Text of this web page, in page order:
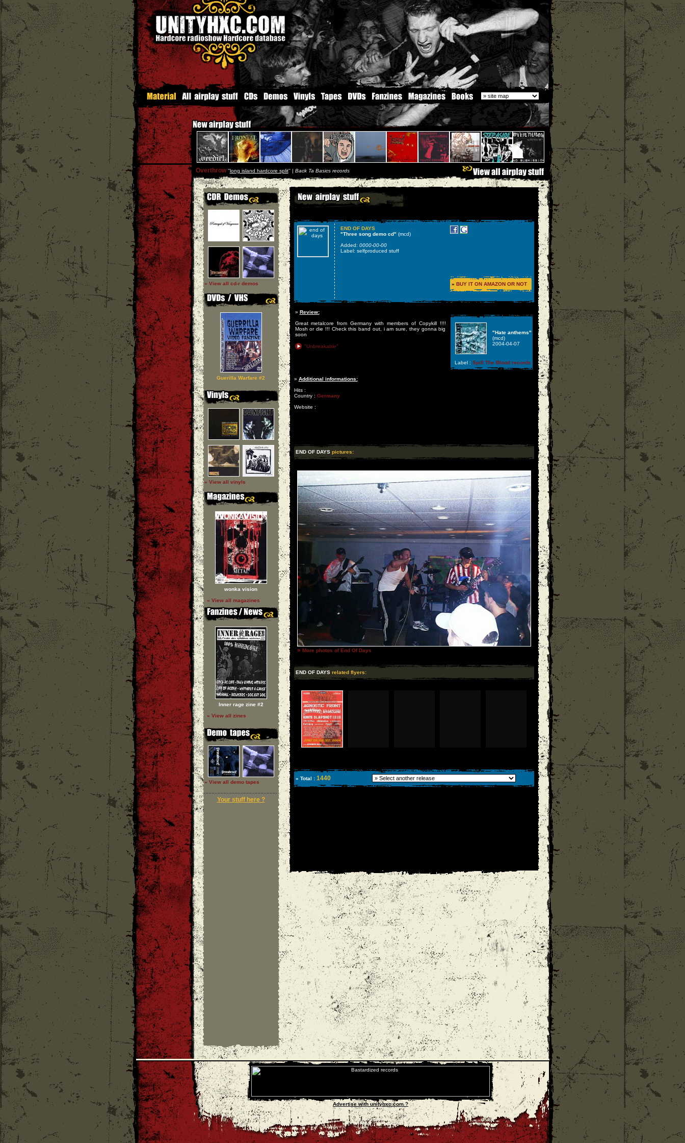
Overthrow''long island hardcore split'' | Back Ta Basics records
» View all cd-r demos
Guerilla Warfare #2
» View all vinyls
wonka vision
» View all magazines
Inner rage zine #2
» View all zines
» View all demo tapes
Your stuff here ?
END OF DAYS
"Three song demo cd" (mcd)
Added: 0000-00-00
Label: selfproduced stuff
» BUY IT ON AMAZON OR NOT
» Review:
Great metalcore from Germany with members of Copykill !!!!
Mosh or die !!! Check this band out, i am sure, they gonna big
soon
"Unbreakable"
"Hate anthems"
(mcd)
2004-04-07
Label : Spill The Blood records
» Additional informations:
Hits :
Country : Germany
Website :
END OF DAYS pictures:
» More photos of End Of Days
END OF DAYS related flyers:
» Total : 1440
Advertise with unityhxc.com ?